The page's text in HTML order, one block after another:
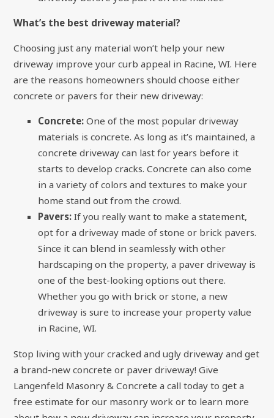
What’s the best driveway material?
Choosing just any material won’t help your new
driveway improve your curb appeal in Racine, WI. Here
are the reasons homeowners should choose either
concrete or pavers for their new driveway:
Concrete: One of the most popular driveway
materials is concrete. As long as it’s maintained, a
concrete driveway can last for years before it
starts to develop cracks. Concrete can also come
in a variety of colors and textures to make your
home stand out from the crowd.
Pavers: If you really want to make a statement,
opt for a driveway made of stone or brick pavers.
Since it can blend in seamlessly with other
hardscaping on the property, a paver driveway is
one of the best-looking options out there.
Whether you go with brick or stone, a new
driveway is sure to increase your property value
in Racine, WI.
Stop living with your cracked and ugly driveway and get
a brand-new concrete or paver driveway! Give
Langenfeld Masonry & Concrete a call today to get a
free estimate forour masonry work or to learn more